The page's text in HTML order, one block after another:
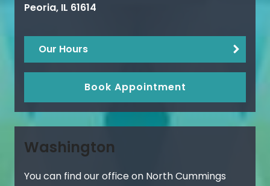
Peoria, IL 61614
Our Hours
Book Appointment
Washington
You can find our office on North Cummings